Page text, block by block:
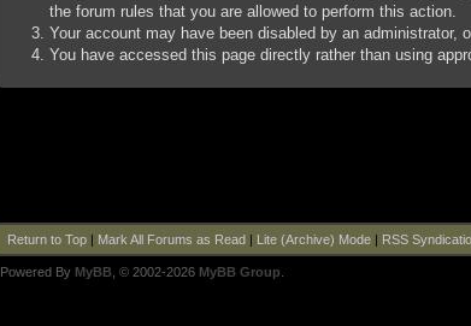
the forum rules that you are allowed to perform this action.
Your account may have been disabled by an administrator,
You have accessed this page directly rather than using
Return to Top| Mark All Forums as Read| Lite (Archive) Mode| RSS
Powered By MyBB , © 2002-2026 MyBB Group